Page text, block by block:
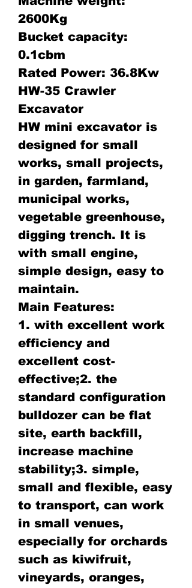
2600Kg
Bucket capacity:
0.1cbm
Rated Power: 36.8Kw
HW-35 Crawler
Excavator
HW mini excavator is
designed for small
works, small projects,
in garden, farmland,
municipal works,
vegetable greenhouse,
digging trench. It is
with small engine,
simple design, easy to
maintain.
Main Features:
1. with excellent work
efficiency and
excellent cost-
effective;2. the
standard configuration
bulldozer can be flat
site, earth backfill,
increase machine
stability;3. simple,
small and flexible, easy
to transport, can work
in small venues,
especially for orchards
such as kiwifruit,
vineyards, oranges,